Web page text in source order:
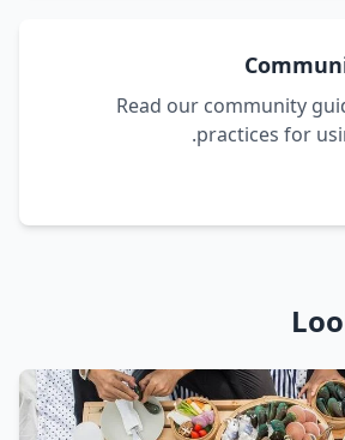
Read our community
practices for